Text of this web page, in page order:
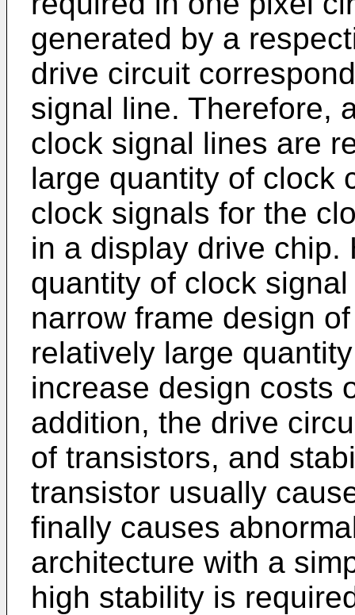
generated by a
drive circuit
signal line. Therefore,
clock signal lines are
large quantity of clock
clock signals for the
in a display drive chip.
quantity of clock
narrow frame design
relatively large
increase design costs
addition, the drive
of transistors, and
transistor usually
finally causes
architecture with a
high stability is